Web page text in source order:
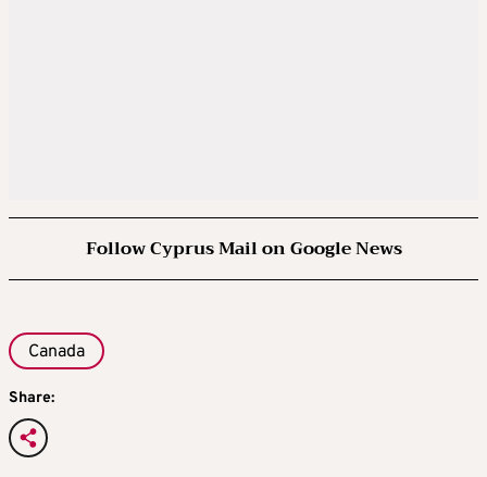
Follow Cyprus Mail on Google News
Canada
Share: